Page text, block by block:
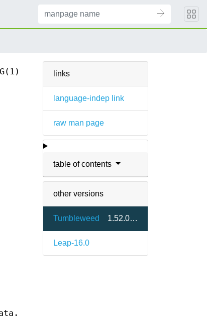
links
language-indep link
raw man page
table of contents
other versions
Tumbleweed 1.52.0-2.6
Leap-16.0